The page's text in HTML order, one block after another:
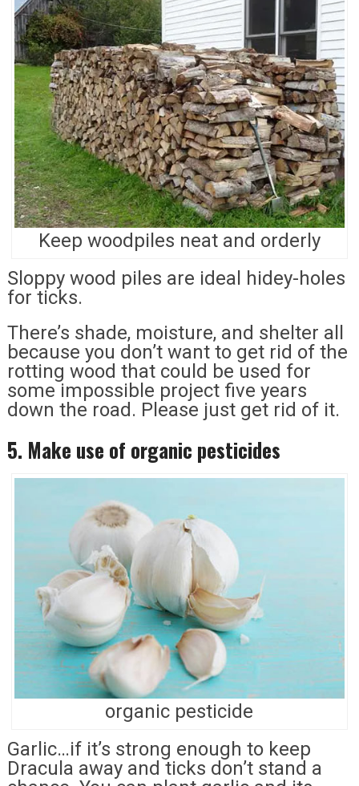
Keep woodpiles neat and orderly
Sloppy wood piles are ideal hidey-holes
for ticks.
There’s shade, moisture, and shelter all
because you don’t want to get rid of the
rotting wood that could be used for
some impossible project five years
down the road. Please just get rid of it.
5. Make use of organic pesticides
organic pesticide
Garlic…if it’s strong enough to keep
Dracula away and ticks don’t stand a